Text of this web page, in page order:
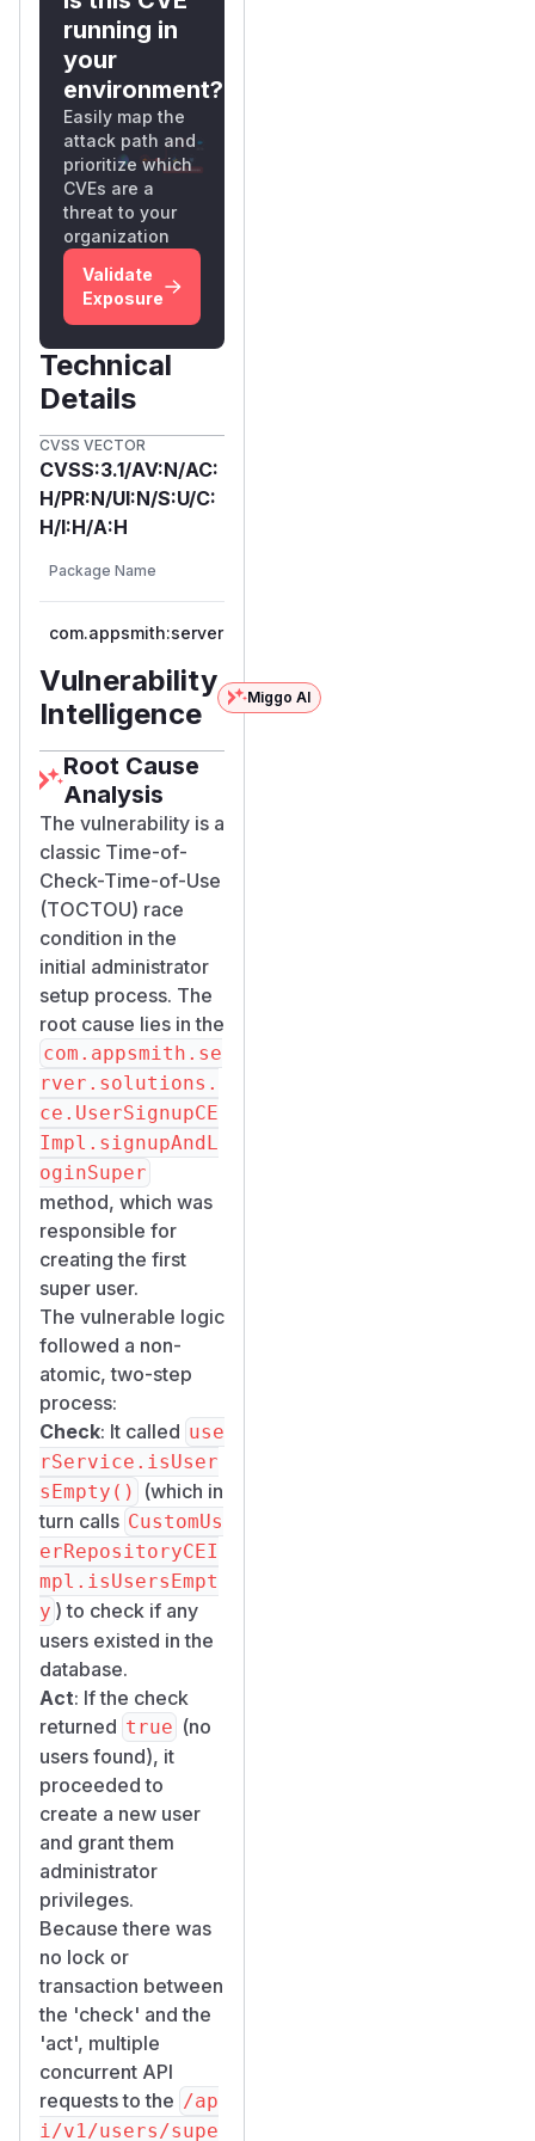
(pulled 2026-02-
25)
Commit: 55ac82
4f8d42f934cc7
a69f8abc52880
a6ad39ef
Root Cause
ThesignupAndLo
ginSuper()
method inUserSig
nupCEImpl.java
(lines 270–295)
performs a non-
atomic check-then-
act sequence:
// Step 1: CHECK — query MongoDB for
userService.isUsersEmpty()
    .flatMap(isEmpty -> {
return Mono.error(new
// Step 2: ACT — create user and
return signupAndLogin(user,
    })
TheisUsersEmpt
y() method (
omUserRepositor
yCEImpl.java
lines 35–44) queries
MongoDB without
any locking
mechanism:
public Mono<Boolean> isUsersEmpty() {
    return queryBuilder()
            .criteria(Bridge.or(
There is no @Trans
actional
annotation, no
distributed lock, and
no MongoDB
transaction
wrapping the check-
and-create
sequence. In the
reactive WebFlux
environment,
concurrent requests
are processed in
parallel, widening
the race window
significantly.
Proof of
Concept
Environment
Setup
# Start a fresh Appsmith instance
docker run -d --name appsmith-test -p
Step 1: Verify
Fresh State
curl -s http://localhost:9090/api/v1/
Step 2: Send
Concurrent
Requests
for i in $(seq 1 10); do
curl -s -o /tmp/race_result_${i}.txt -
-X POST http://localhost:9090/api/
running in
your
environment?
Easily map the
attack path and
prioritize which
CVEs are a
threat to your
organization
Validate
Exposure
Technical
Details
CVSS VECTOR
CVSS:3.1/AV:N/AC:
H/PR:N/UI:N/S:U/C:
H/I:H/A:H
Package Name
com.appsmith:server
Vulnerability
Intelligence
Miggo AI
Root Cause
Analysis
The vulnerability is a
classic Time-of-
Check-Time-of-Use
(TOCTOU) race
condition in the
initial administrator
setup process. The
root cause lies in the
com.appsmith.se
rver.solutions.
ce.UserSignupCE
Impl.signupAndL
oginSuper
method, which was
responsible for
creating the first
super user.
The vulnerable logic
followed a non-
atomic, two-step
process:
Check: It called use
rService.isUser
sEmpty()
(which in
turn calls CustomUs
erRepositoryCEI
mpl.isUsersEmpt
y ) to check if any
users existed in the
database.
Act: If the check
returned true (no
users found), it
proceeded to
create a new user
and grant them
administrator
privileges.
Because there was
no lock or
transaction between
the 'check' and the
'act', multiple
concurrent API
requests to the /ap
i/v1/users/supe